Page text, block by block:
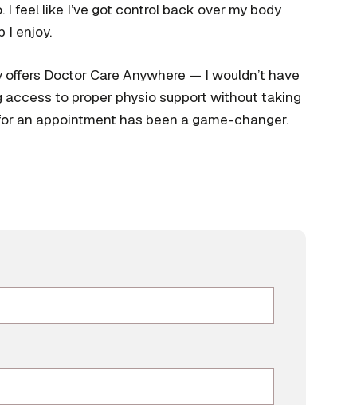
feel like I’ve got control back over my body
I enjoy.
offers Doctor Care Anywhere — I wouldn’t have
to proper physio support without taking
an appointment has been a game-changer.